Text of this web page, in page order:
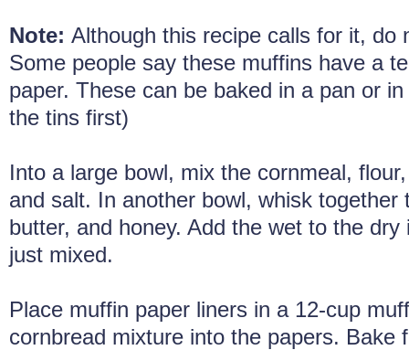
Note: Although this recipe calls for it, do
Some people say these muffins have a
paper. These can be baked in a pan or
the tins first)
Into a large bowl, mix the cornmeal,
and salt. In another bowl, whisk together
butter, and honey. Add the wet to the
just mixed.
Place muffin paper liners in a 12-cup
cornbread mixture into the papers. Bake